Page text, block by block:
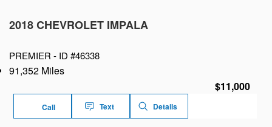
2018 CHEVROLET IMPALA
PREMIER - ID #46338
91,352 Miles
$11,000
Call Text Details